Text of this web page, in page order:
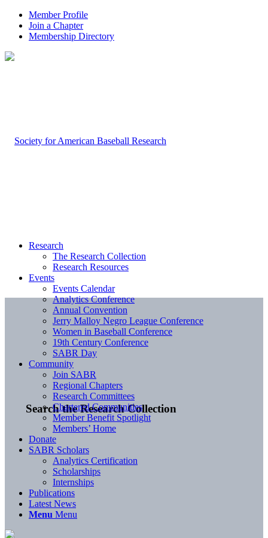
Member Profile
Join a Chapter
Membership Directory
Search the Research Collection
Research
The Research Collection
Research Resources
Events
Events Calendar
Analytics Conference
Annual Convention
Jerry Malloy Negro League Conference
Women in Baseball Conference
19th Century Conference
SABR Day
Community
Join SABR
Regional Chapters
Research Committees
Chartered Communities
Member Benefit Spotlight
Members’ Home
Donate
SABR Scholars
Analytics Certification
Scholarships
Internships
Publications
Latest News
Menu Menu